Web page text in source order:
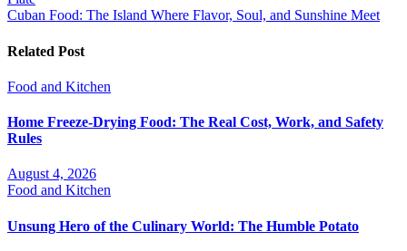
navigation
Cuban Food: The Island Where Flavor, Soul, and Sunshine Meet
Related Post
Food and Kitchen
Home Freeze-Drying Food: The Real Cost, Work, and Safety
Rules
August 4, 2026
Food and Kitchen
Unsung Hero of the Culinary World: The Humble Potato